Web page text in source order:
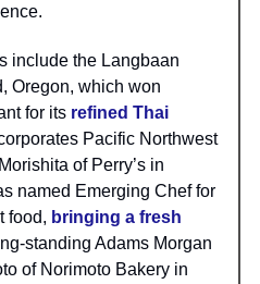
include the Langbaan
Oregon, which won
for its refined Thai
Pacific Northwest
of Perry’s in
named Emerging Chef for
food, bringing a fresh
standing Adams Morgan
of Norimoto Bakery in